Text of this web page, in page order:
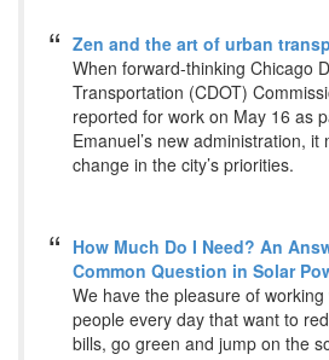
Zen and the art of urban
When forward-thinking Chicago
Transportation (CDOT)
reported for work on May 16 as
Emanuel’s new administration, it
change in the city’s priorities.
How Much Do I Need? An
Common Question in Solar
We have the pleasure of
people every day that want to
bills, go green and jump on the